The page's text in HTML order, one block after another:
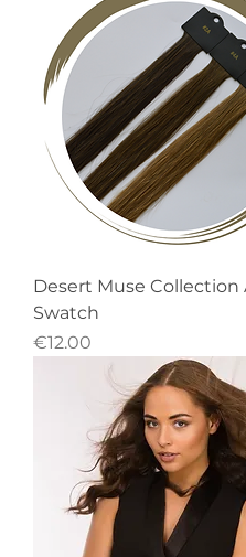
Desert Muse Collection
Swatch
Price
€12.00